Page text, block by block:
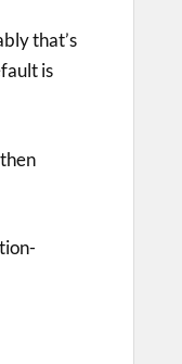
that’s
is